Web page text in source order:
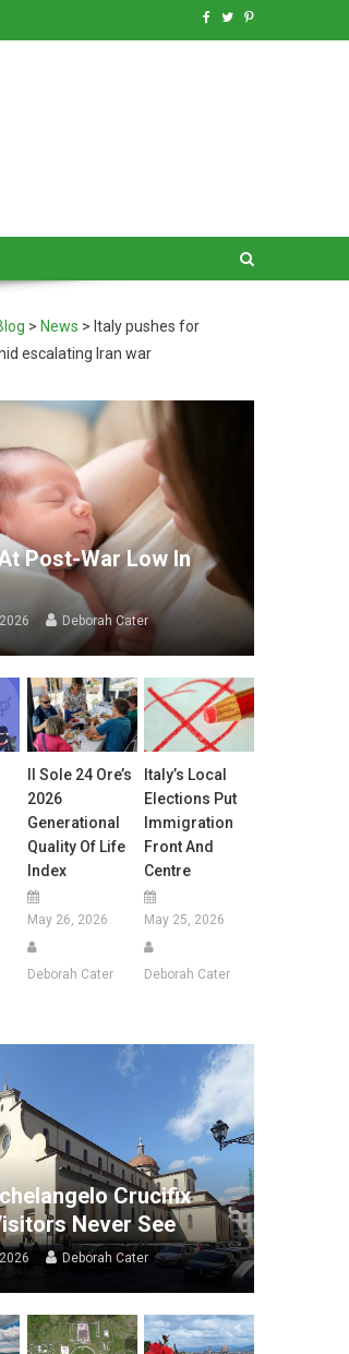
> News > Italy pushes for
escalating Iran war
Post-War Low In
Deborah Cater
Il Sole 24 Ore’s
2026
Generational
Quality Of Life
Index
May 26, 2026
Deborah Cater
Italy’s Local
Elections Put
Immigration
Front And
Centre
May 25, 2026
Deborah Cater
Crucifix
Never See
Deborah Cater